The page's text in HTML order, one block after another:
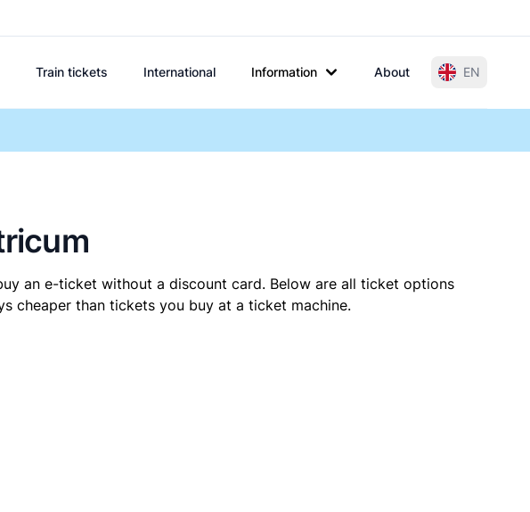
Train tickets International Information About EN
an e-ticket without a discount card. Below are all ticket options
cheaper than tickets you buy at a ticket machine.